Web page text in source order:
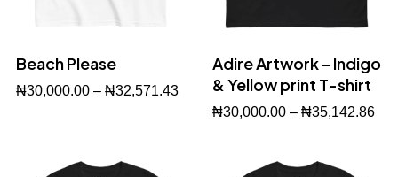
Beach Please
₦30,000.00 – ₦32,571.43
Adire Artwork – Indigo
& Yellow print T-shirt
₦30,000.00 – ₦35,142.86